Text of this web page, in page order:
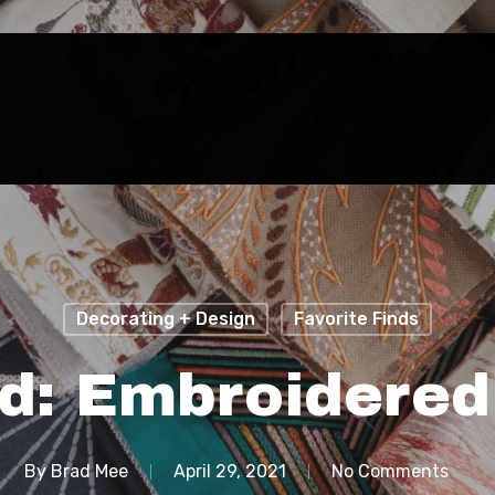
Decorating + Design Favorite Finds
By Brad Mee April 29, 2021 No Comments